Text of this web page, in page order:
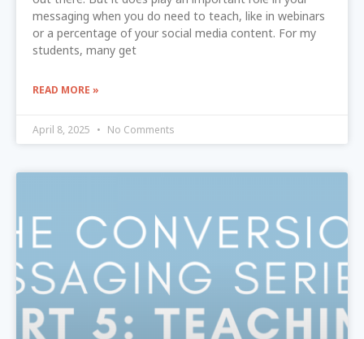
messaging when you do need to teach, like in webinars
or a percentage of your social media content. For my
students, many get
READ MORE »
April 8, 2025 No Comments